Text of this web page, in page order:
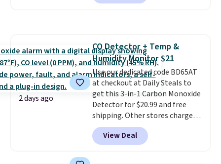
Or, control the ultra-quiet AC
Window AC for $149.99. Sign into
an Amazon Prime account for
free shipping. Otherwise, it adds
$6.
2 days ago
CO Detector + Temp &
Humidity Monitor $21
Use our dedicated code BD65AT
at checkout at Daily Steals to
get this 3-in-1 Carbon Monoxide
Detector for $20.99 and free
shipping. Other stores charge
anywhere from $24.99 to $74.99
for similar detectors. Beyond
carbon monoxide detection, it
View Deal